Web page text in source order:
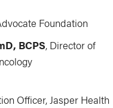
Foundation
BCPS, Director of
Officer, Jasper Health